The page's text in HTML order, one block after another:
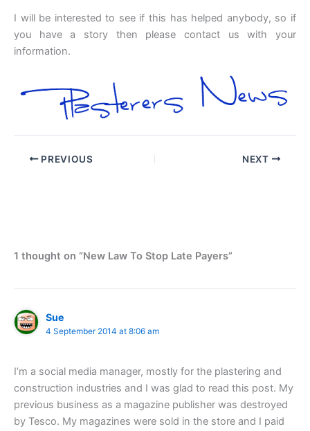
I will be interested to see if this has helped anybody, so if
you have a story then please contact us with your
information.
PREVIOUS NEXT
1 thought on “New Law To Stop Late Payers”
Sue
4 September 2014 at 8:06 am
I’m a social media manager, mostly for the plastering and
construction industries and I was glad to read this post. My
previous business as a magazine publisher was destroyed
by Tesco. My magazines were sold in the store and I paid